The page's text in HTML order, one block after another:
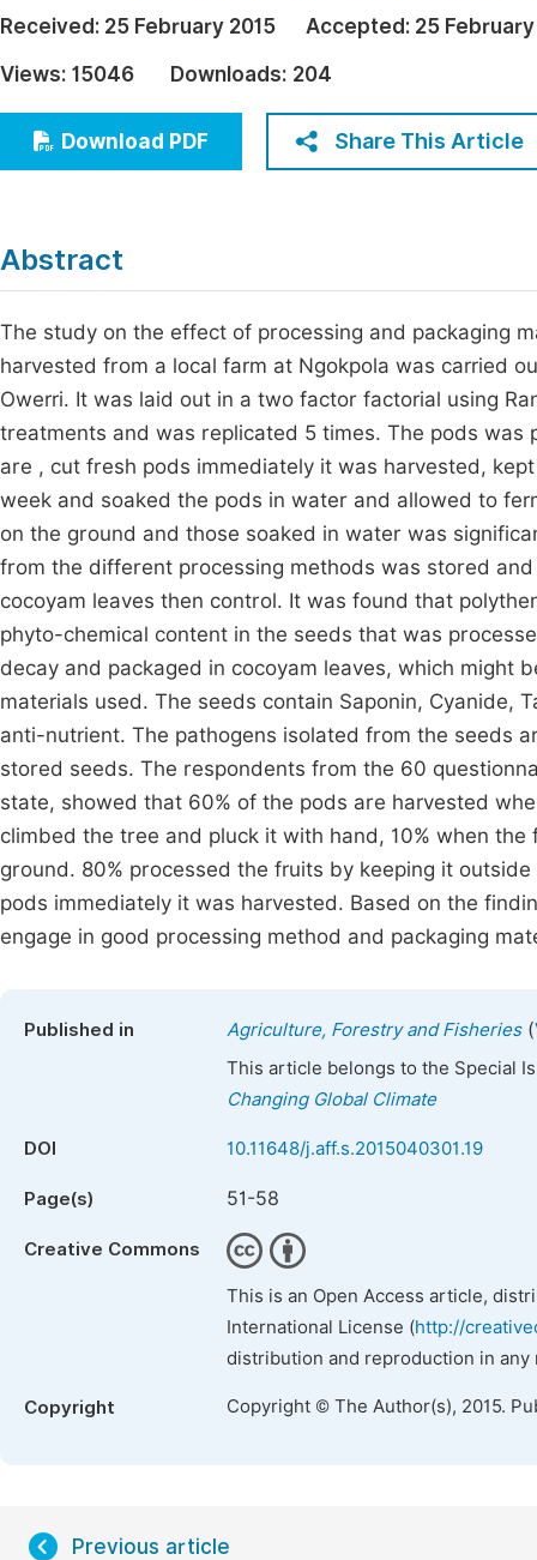
Economics & Management
Humanities & Social Sciences
Multidisciplinary
Received: 25 February 2015 Accepted: 25
Views: 15046 Downloads: 204
Download PDF Share This Article
Abstract
The study on the effect of processing and packaging
harvested from a local farm at Ngokpola was carried
Owerri. It was laid out in a two factor factorial using
treatments and was replicated 5 times. The pods
are , cut fresh pods immediately it was harvested,
week and soaked the pods in water and allowed to
on the ground and those soaked in water was
from the different processing methods was stored
cocoyam leaves then control. It was found that
phyto-chemical content in the seeds that was
decay and packaged in cocoyam leaves, which might
materials used. The seeds contain Saponin, Cyanide,
anti-nutrient. The pathogens isolated from the seeds
stored seeds. The respondents from the 60
state, showed that 60% of the pods are harvested
climbed the tree and pluck it with hand, 10% when
ground. 80% processed the fruits by keeping it
pods immediately it was harvested. Based on the
engage in good processing method and packaging
Published in Agriculture, Forestry and Fisheries(
This article belongs to the Special
Changing Global Climate
DOI 10.11648/j.aff.s.2015040301.19
Page(s) 51-58
Creative Commons
This is an Open Access article,
International License (http://
distribution and reproduction in
Copyright Copyright © The Author(s), 2015.
Previous article